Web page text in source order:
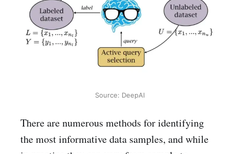
Source: DeepAI
There are numerous methods for identifying
the most informative data samples, and while